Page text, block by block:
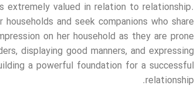
extremely valued in relation to relationship.
and seek companions who share
on her household as they are prone
displaying good manners, and expressing
a powerful foundation for a successful
relationship.